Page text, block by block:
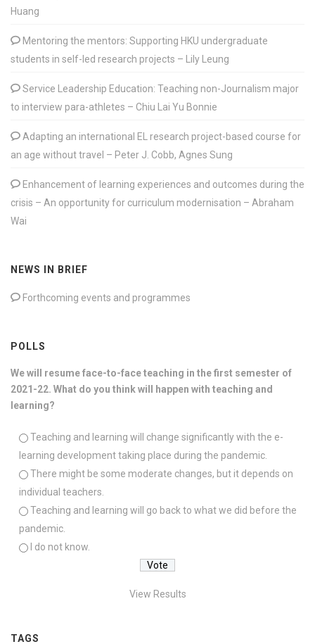
Huang
Mentoring the mentors: Supporting HKU undergraduate
students in self-led research projects – Lily Leung
Service Leadership Education: Teaching non-Journalism major
to interview para-athletes – Chiu Lai Yu Bonnie
Adapting an international EL research project-based course for
an age without travel – Peter J. Cobb, Agnes Sung
Enhancement of learning experiences and outcomes during the
crisis – An opportunity for curriculum modernisation – Abraham
Wai
NEWS IN BRIEF
Forthcoming events and programmes
POLLS
We will resume face-to-face teaching in the first semester of
2021-22. What do you think will happen with teaching and
learning?
Teaching and learning will change significantly with the e-
learning development taking place during the pandemic.
There might be some moderate changes, but it depends on
individual teachers.
Teaching and learning will go back to what we did before the
pandemic.
I do not know.
View Results
TAGS